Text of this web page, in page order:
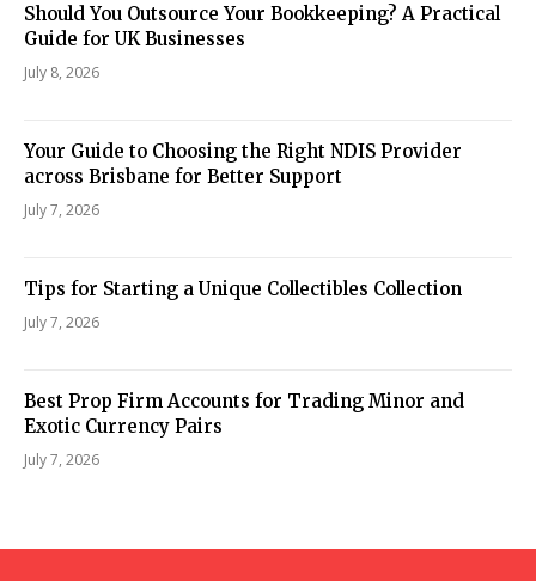
Should You Outsource Your Bookkeeping? A Practical
Guide for UK Businesses
July 8, 2026
Your Guide to Choosing the Right NDIS Provider
across Brisbane for Better Support
July 7, 2026
Tips for Starting a Unique Collectibles Collection
July 7, 2026
Best Prop Firm Accounts for Trading Minor and
Exotic Currency Pairs
July 7, 2026